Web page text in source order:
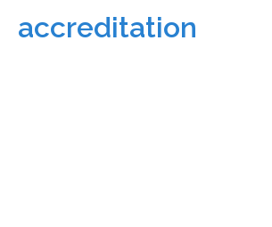
accreditation